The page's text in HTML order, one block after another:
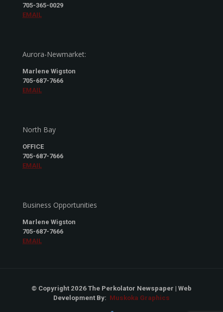
705-365-0029
EMAIL
Aurora-Newmarket:
Marlene Wigston
705-687-7666
EMAIL
North Bay
OFFICE
705-687-7666
EMAIL
Business Opportunities
Marlene Wigston
705-687-7666
EMAIL
© Copyright 2026 The Perkolator Newspaper | Web
Development By: Muskoka Graphics